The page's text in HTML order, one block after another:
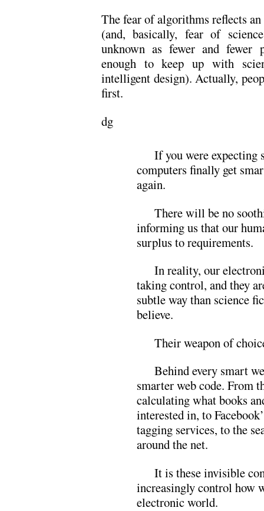
The fear of algorithms reflects
(and, basically, fear of
unknown as fewer and fewer
enough to keep up with
intelligent design). Actually,
first.
dg
If you were expecting
computers finally get
again.
There will be no
informing us that our
surplus to requirements.
In reality, our
taking control, and they
subtle way than science
believe.
Their weapon of
Behind every smart
smarter web code. From
calculating what books
interested in, to
tagging services, to the
around the net.
It is these invisible
increasingly control how
electronic world.